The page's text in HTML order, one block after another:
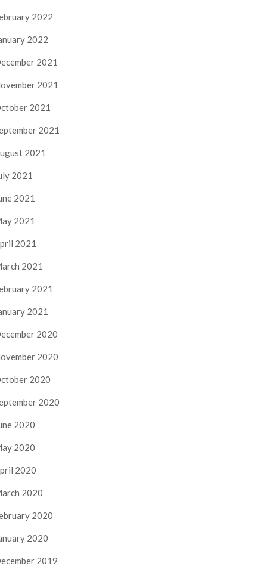
2022
2022
2021
2021
2021
2021
2021
2021
2021
2021
2021
2021
2021
2021
2020
2020
2020
2020
2020
2020
2020
2020
2020
2020
2019